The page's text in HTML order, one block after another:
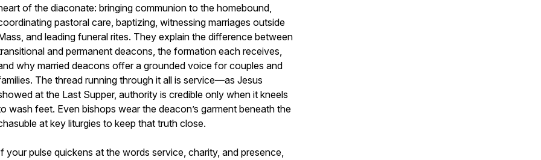
of the diaconate: bringing communion to the homebound,
pastoral care, baptizing, witnessing marriages outside
and leading funeral rites. They explain the difference between
and permanent deacons, the formation each receives,
why married deacons offer a grounded voice for couples and
The thread running through it all is service—as Jesus
at the Last Supper, authority is credible only when it kneels
wash feet. Even bishops wear the deacon’s garment beneath the
at key liturgies to keep that truth close.
your pulse quickens at the words service, charity, and presence,